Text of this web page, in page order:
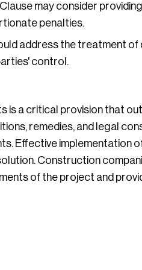
may consider
penalties.
address the treatment
control.
is a critical provision that
remedies, and legal
Effective implementation
Construction
of the project and